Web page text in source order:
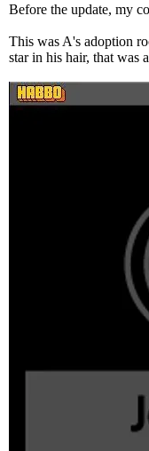
Before the update, my
This was A's adoption
star in his hair, that was